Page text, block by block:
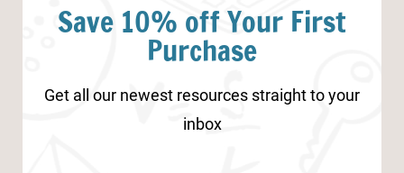
Save 10% off Your First
Purchase
Get all our newest resources straight to your
inbox